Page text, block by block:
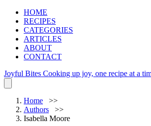
HOME
RECIPES
CATEGORIES
ARTICLES
ABOUT
CONTACT
Joyful Bites Cooking up joy, one recipe at a
Home
Authors
Isabella Moore